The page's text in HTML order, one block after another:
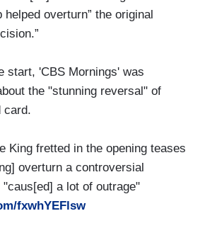
helped overturn” the original
start, 'CBS Mornings' was
the "stunning reversal" of
card.
King fretted in the opening teases
overturn a controversial
a lot of outrage"
fxwhYEFlsw